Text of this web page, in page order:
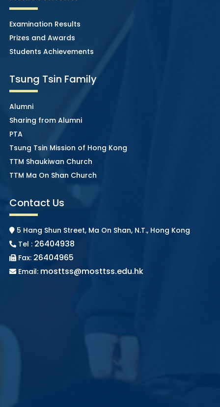
Examination Results
Prizes and Awards
Students Achievements
Tsung Tsin Family
Alumni
Sharing from Alumni
PTA
Tsung Tsin Mission of Hong Kong
TTM Shaukiwan Church
TTM Ma On Shan Church
Contact Us
5 Hang Shun Street, Ma On Shan, N.T., Hong Kong
Tel : 26404938
Fax: 26404965
Email: mosttss@mosttss.edu.hk